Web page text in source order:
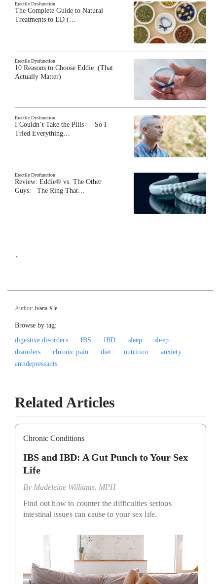
Erectile Dysfunction
The Complete Guide to Natural
Treatments to ED (…
Erectile Dysfunction
10 Reasons to Choose Eddie (That
Actually Matter)
Erectile Dysfunction
I Couldn’t Take the Pills — So I
Tried Everything…
Erectile Dysfunction
Review: Eddie® vs. The Other
Guys: The Ring That…
`
Author: Ivana Xie
Browse by tag:
digestive disorders
IBS IBD sleep
sleep
disorders
chronic pain diet nutrition
anxiety
antidepressants
Related Articles
Chronic Conditions
IBS and IBD: A Gut Punch to Your Sex
Life
By Madeleine Williams, MPH
Find out how to counter the difficulties serious
intestinal issues can cause to your sex life.